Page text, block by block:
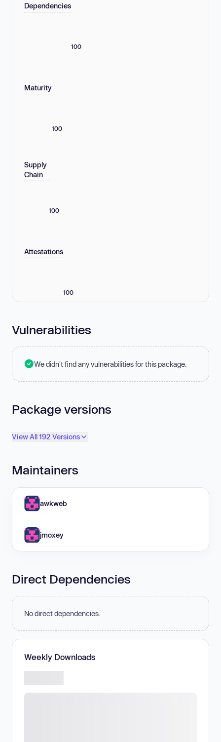
Dependencies
100
Maturity
100
Supply
Chain
100
Attestations
100
Vulnerabilities
We didn't find any vulnerabilities for this package.
Package versions
View All 192 Versions
Maintainers
awkweb
jmoxey
Direct Dependencies
No direct dependencies.
Weekly Downloads